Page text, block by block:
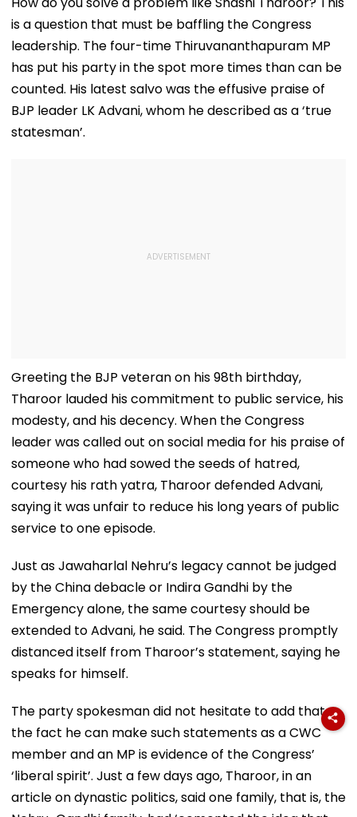
is a question that must be baffling the Congress
leadership. The four-time Thiruvananthapuram MP
has put his party in the spot more times than can be
counted. His latest salvo was the effusive praise of
BJP leader LK Advani, whom he described as a ‘true
statesman’.
Greeting the BJP veteran on his 98th birthday,
Tharoor lauded his commitment to public service, his
modesty, and his decency. When the Congress
leader was called out on social media for his praise of
someone who had sowed the seeds of hatred,
courtesy his rath yatra, Tharoor defended Advani,
saying it was unfair to reduce his long years of public
service to one episode.
Just as Jawaharlal Nehru’s legacy cannot be judged
by the China debacle or Indira Gandhi by the
Emergency alone, the same courtesy should be
extended to Advani, he said. The Congress promptly
distanced itself from Tharoor’s statement, saying he
speaks for himself.
The party spokesman did not hesitate to add that
the fact he can make such statements as a CWC
member and an MP is evidence of the Congress’
‘liberal spirit’. Just a few days ago, Tharoor, in an
article on dynastic politics, said one family, that is, the